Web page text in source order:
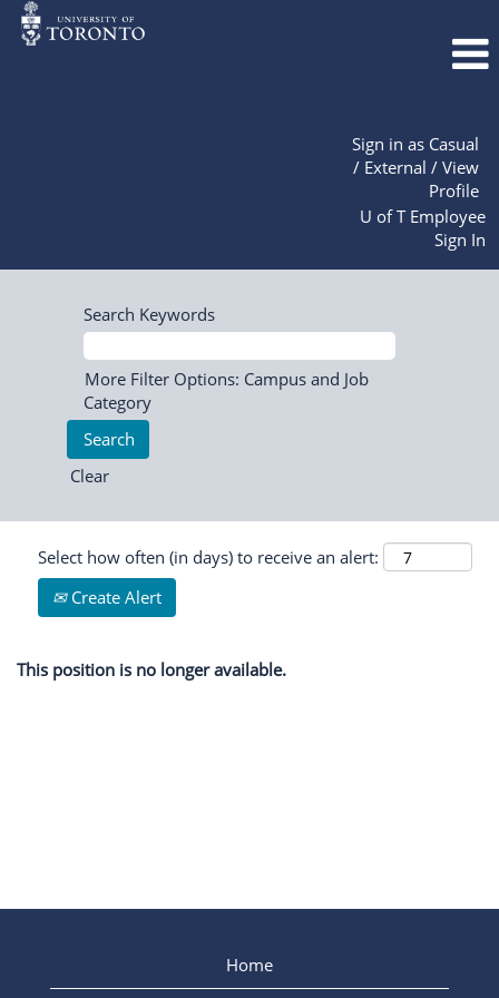
Sign in as Casual
/ External / View
Profile
U of T Employee
Sign In
Search Keywords
More Filter Options: Campus and Job
Category
Clear
Select how often (in days) to receive an alert:
Create Alert
This position is no longer available.
Home